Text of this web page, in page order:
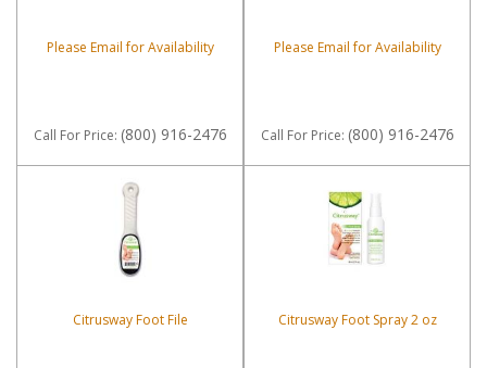
Please Email for Availability
Call For Price: (800) 916-2476
Please Email for Availability
Call For Price: (800) 916-2476
Citrusway Foot File Citrusway Foot Spray 2 oz